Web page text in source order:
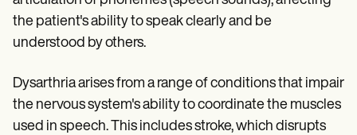
Get started
the patient's ability to speak clearly and be
understood by others.
Dysarthria arises from a range of conditions that impair
the nervous system's ability to coordinate the muscles
used in speech. This includes stroke, which disrupts